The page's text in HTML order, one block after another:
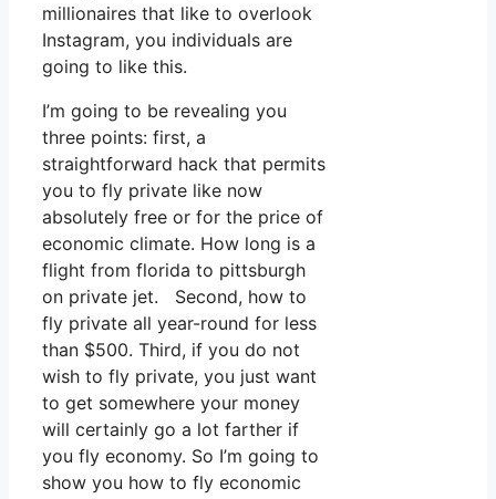
millionaires that like to overlook
Instagram, you individuals are
going to like this.
I’m going to be revealing you
three points: first, a
straightforward hack that permits
you to fly private like now
absolutely free or for the price of
economic climate. How long is a
flight from florida to pittsburgh
on private jet. Second, how to
fly private all year-round for less
than $500. Third, if you do not
wish to fly private, you just want
to get somewhere your money
will certainly go a lot farther if
you fly economy. So I’m going to
show you how to fly economic